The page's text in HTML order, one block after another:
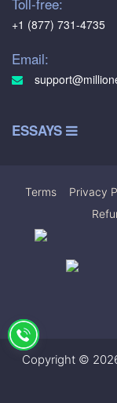
+1 (877) 731-4735
Email:
ESSAYS
Terms Privacy
Copyright ©